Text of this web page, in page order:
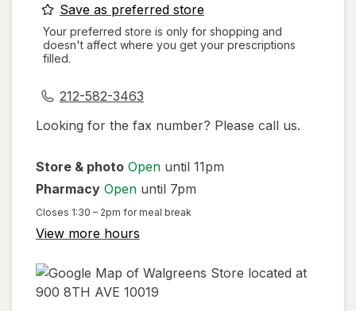
Save as preferred storeopens
a
simulated
Your preferred store is only for shopping and
doesn't affect where you get your prescriptions
filled.
212-582-3463
Looking for the fax number? Please call us.
Store & photo Open until 11pm
Pharmacy Open until 7pm
Closes 1:30 – 2pm for meal break
View more hours